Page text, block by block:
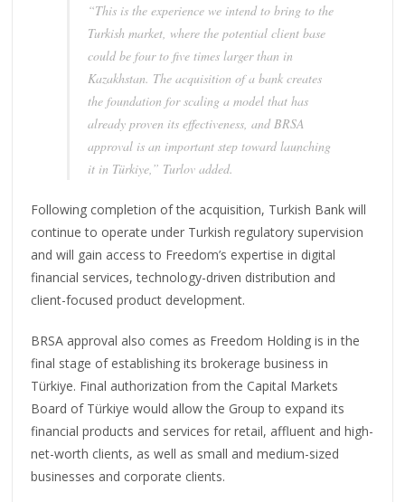
“This is the experience we intend to bring to the
Turkish market, where the potential client base
could be four to five times larger than in
Kazakhstan. The acquisition of a bank creates
the foundation for scaling a model that has
already proven its effectiveness, and BRSA
approval is an important step toward launching
it in Türkiye,” Turlov added.
Following completion of the acquisition, Turkish Bank will
continue to operate under Turkish regulatory supervision
and will gain access to Freedom’s expertise in digital
financial services, technology-driven distribution and
client-focused product development.
BRSA approval also comes as Freedom Holding is in the
final stage of establishing its brokerage business in
Türkiye. Final authorization from the Capital Markets
Board of Türkiye would allow the Group to expand its
financial products and services for retail, affluent and high-
net-worth clients, as well as small and medium-sized
businesses and corporate clients.